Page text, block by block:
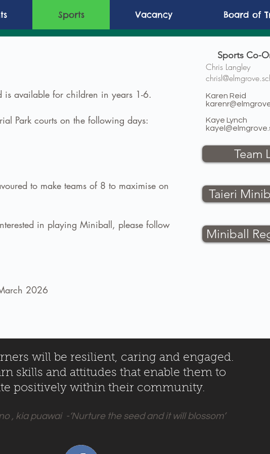
Sports Vacancy Board of
available for children in years 1-6.
Park courts on the following days:
to make teams of 8 to maximise on
in playing Miniball, please follow
2026
Sports Co-
Chris Langley
Karen Reid
Kaye Lynch
Team
Taieri
Miniball
will be resilient, caring and engaged.
skills and attitudes that enable them to
positively within their community.
, kia puawai -‘Nurture the seed and it will blossom’